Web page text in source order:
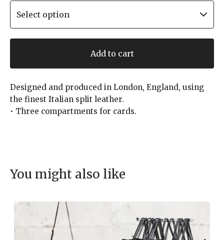
Add to cart
Designed and produced in London, England, using
the finest Italian split leather.
• Three compartments for cards.
You might also like